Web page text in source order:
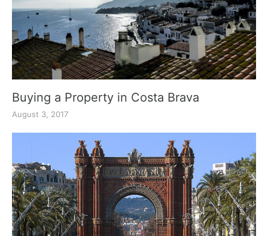
Buying a Property in Costa Brava
August 3, 2017